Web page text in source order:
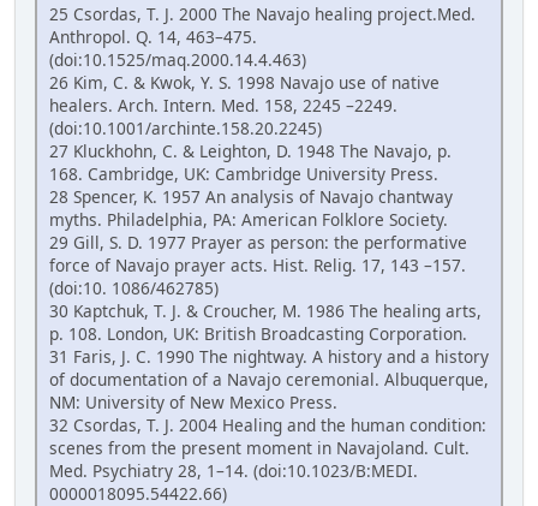
25 Csordas, T. J. 2000 The Navajo healing project.Med.
Anthropol. Q. 14, 463–475.
(doi:10.1525/maq.2000.14.4.463)
26 Kim, C. & Kwok, Y. S. 1998 Navajo use of native
healers. Arch. Intern. Med. 158, 2245 –2249.
(doi:10.1001/archinte.158.20.2245)
27 Kluckhohn, C. & Leighton, D. 1948 The Navajo, p.
168. Cambridge, UK: Cambridge University Press.
28 Spencer, K. 1957 An analysis of Navajo chantway
myths. Philadelphia, PA: American Folklore Society.
29 Gill, S. D. 1977 Prayer as person: the performative
force of Navajo prayer acts. Hist. Relig. 17, 143 –157.
(doi:10. 1086/462785)
30 Kaptchuk, T. J. & Croucher, M. 1986 The healing arts,
p. 108. London, UK: British Broadcasting Corporation.
31 Faris, J. C. 1990 The nightway. A history and a history
of documentation of a Navajo ceremonial. Albuquerque,
NM: University of New Mexico Press.
32 Csordas, T. J. 2004 Healing and the human condition:
scenes from the present moment in Navajoland. Cult.
Med. Psychiatry 28, 1–14. (doi:10.1023/B:MEDI.
0000018095.54422.66)